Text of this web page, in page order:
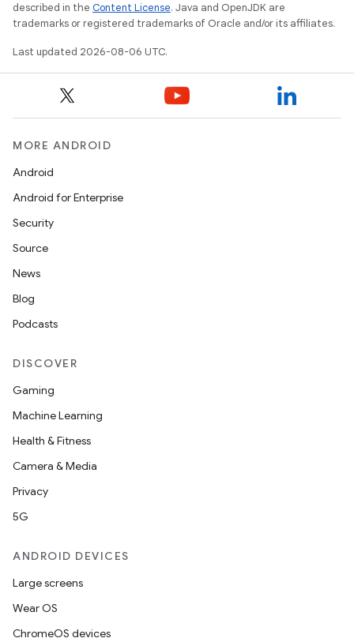
described in the Content License. Java and OpenJDK are
trademarks or registered trademarks of Oracle and/or its affiliates.
Last updated 2026-08-06 UTC.
MORE ANDROID
Android
Android for Enterprise
Security
Source
News
Blog
Podcasts
DISCOVER
Gaming
Machine Learning
Health & Fitness
Camera & Media
Privacy
5G
ANDROID DEVICES
Large screens
Wear OS
ChromeOS devices